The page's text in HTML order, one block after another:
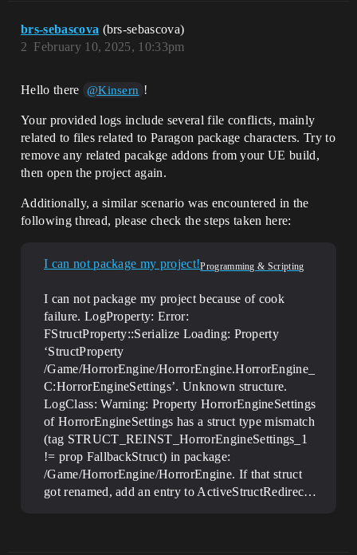
brs-sebascova (brs-sebascova)
February 10, 2025, 10:33pm
2
Hello there @Kinsern !
Your provided logs include several file conflicts, mainly
related to files related to Paragon package characters. Try to
remove any related pacakge addons from your UE build,
then open the project again.
Additionally, a similar scenario was encountered in the
following thread, please check the steps taken here:
I can not package my project!Programming & Scripting
I can not package my project because of cook
failure. LogProperty: Error:
FStructProperty::Serialize Loading: Property
‘StructProperty
/Game/HorrorEngine/HorrorEngine.HorrorEngine_
C:HorrorEngineSettings’. Unknown structure.
LogClass: Warning: Property HorrorEngineSettings
of HorrorEngineSettings has a struct type mismatch
(tag STRUCT_REINST_HorrorEngineSettings_1
!= prop FallbackStruct) in package:
/Game/HorrorEngine/HorrorEngine. If that struct
got renamed, add an entry to ActiveStructRedirec…